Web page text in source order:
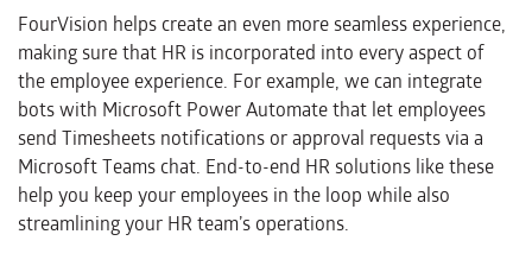
FourVision helps create an even more seamless experience,
making sure that HR is incorporated into every aspect of
the employee experience. For example, we can integrate
bots with Microsoft Power Automate that let employees
send Timesheets notifications or approval requests via a
Microsoft Teams chat. End-to-end HR solutions like these
help you keep your employees in the loop while also
streamlining your HR team’s operations.